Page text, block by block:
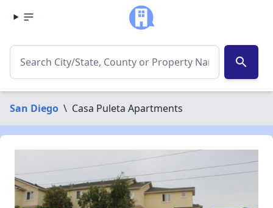
search
San Diego \ Casa Puleta Apartments